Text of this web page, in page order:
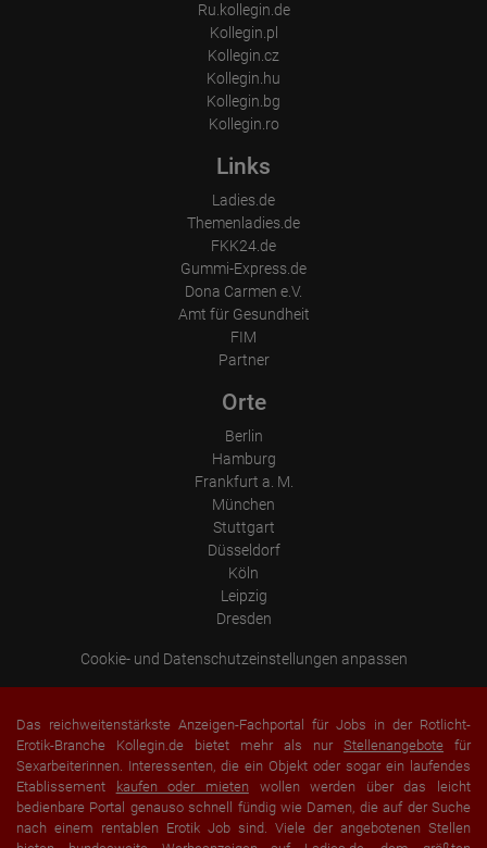
Ru.kollegin.de
Kollegin.pl
Kollegin.cz
Kollegin.hu
Kollegin.bg
Kollegin.ro
Links
Ladies.de
Themenladies.de
FKK24.de
Gummi-Express.de
Dona Carmen e.V.
Amt für Gesundheit
FIM
Partner
Orte
Berlin
Hamburg
Frankfurt a. M.
München
Stuttgart
Düsseldorf
Köln
Leipzig
Dresden
Cookie- und Datenschutzeinstellungen anpassen
Das reichweitenstärkste Anzeigen-Fachportal für Jobs in der Rotlicht-
Erotik-Branche Kollegin.de bietet mehr als nur Stellenangebote für
Sexarbeiterinnen. Interessenten, die ein Objekt oder sogar ein laufendes
Etablissement
kaufen oder mieten wollen werden über das leicht
bedienbare Portal genauso schnell fündig wie Damen, die auf der Suche
nach einem rentablen Erotik Job sind. Viele der angebotenen Stellen